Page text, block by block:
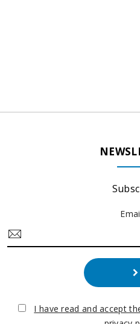
I have read and accept